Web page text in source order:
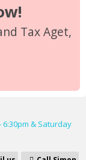
Tax Aget,
& Saturday